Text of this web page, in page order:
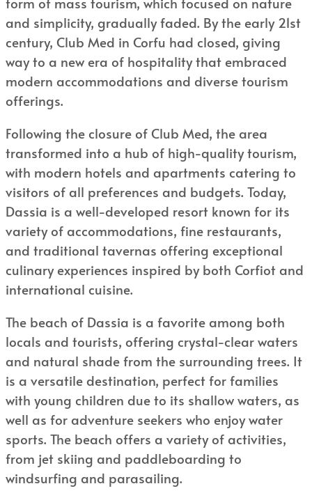
and simplicity, gradually faded. By the early 21st
century, Club Med in Corfu had closed, giving
way to a new era of hospitality that embraced
modern accommodations and diverse tourism
offerings.
Following the closure of Club Med, the area
transformed into a hub of high-quality tourism,
with modern hotels and apartments catering to
visitors of all preferences and budgets. Today,
Dassia is a well-developed resort known for its
variety of accommodations, fine restaurants,
and traditional tavernas offering exceptional
culinary experiences inspired by both Corfiot and
international cuisine.
The beach of Dassia is a favorite among both
locals and tourists, offering crystal-clear waters
and natural shade from the surrounding trees. It
is a versatile destination, perfect for families
with young children due to its shallow waters, as
well as for adventure seekers who enjoy water
sports. The beach offers a variety of activities,
from jet skiing and paddleboarding to
windsurfing and parasailing.